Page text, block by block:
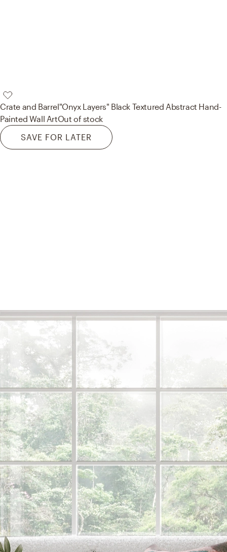
Crate and Barrel"Onyx Layers" Black Textured Abstract Hand-
Painted Wall ArtOut of stock
SAVE FOR LATER